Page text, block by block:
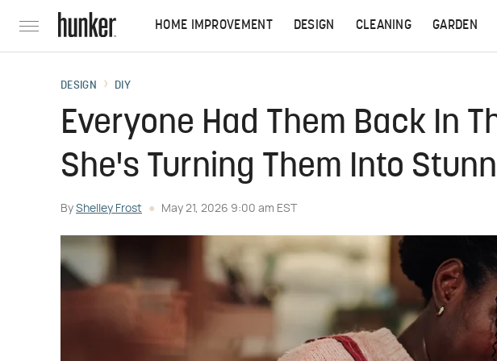
HOME IMPROVEMENT DESIGN CLEANING GARDEN
DESIGN DIY
Everyone Had Them Back In
She's Turning Them Into
By Shelley Frost May 21, 2026 9:00 am EST